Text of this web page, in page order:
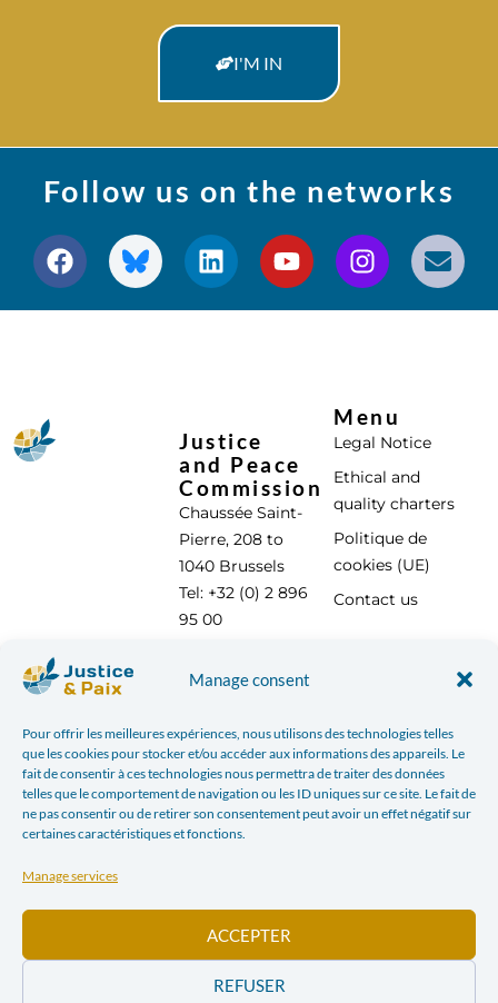
Manage consent
Pour offrir les meilleures expériences, nous utilisons des technologies telles
que les cookies pour stocker et/ou accéder aux informations des appareils. Le
fait de consentir à ces technologies nous permettra de traiter des données
telles que le comportement de navigation ou les ID uniques sur ce site. Le fait de
ne pas consentir ou de retirer son consentement peut avoir un effet négatif sur
certaines caractéristiques et fonctions.
Manage services
ACCEPTER
REFUSER
I'M IN
Follow us on the networks
Justice
and Peace
Commission
Chaussée Saint-
Pierre, 208 to
1040 Brussels
Tel: +32 (0) 2 896
95 00
Menu
Legal Notice
Ethical and
quality charters
Politique de
cookies (UE)
Contact us
With the support of :